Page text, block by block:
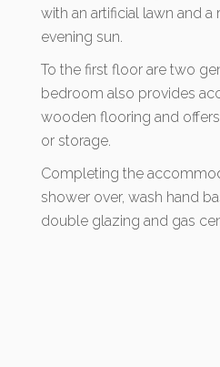
with an artificial lawn and
evening sun.
To the first floor are two
bedroom also provides
wooden flooring and
or storage.
Completing the
shower over, wash hand
double glazing and gas